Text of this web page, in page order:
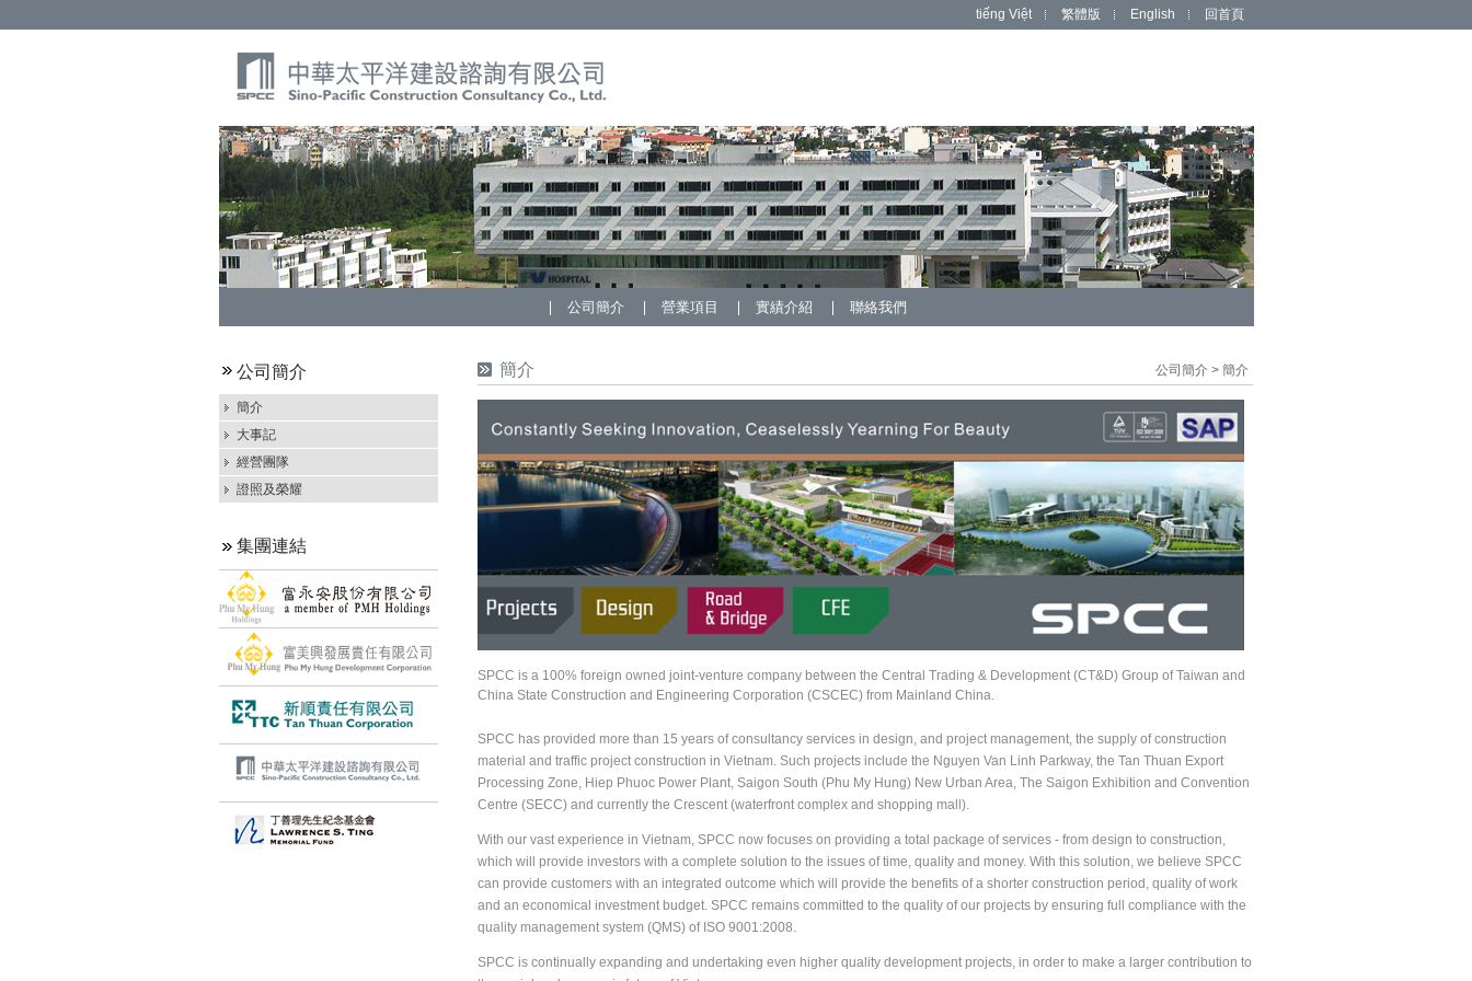
tiếng Việt 繁體版 English 回首頁
公司簡介 營業項目 實績介紹 聯絡我們
公司簡介
簡介
大事記
經營團隊
證照及榮耀
集團連結
簡介 公司簡介> 簡介
SPCC is a 100% foreign owned joint-venture company between the Central Trading & Development (CT&D) Group of Taiwan and
China State Construction and Engineering Corporation (CSCEC) from Mainland China.
SPCC has provided more than 15 years of consultancy services in design, and project management, the supply of construction
material and traffic project construction in Vietnam. Such projects include the Nguyen Van Linh Parkway, the Tan Thuan Export
Processing Zone, Hiep Phuoc Power Plant, Saigon South (Phu My Hung) New Urban Area, The Saigon Exhibition and Convention
Centre (SECC) and currently the Crescent (waterfront complex and shopping mall).
With our vast experience in Vietnam, SPCC now focuses on providing a total package of services - from design to construction,
which will provide investors with a complete solution to the issues of time, quality and money. With this solution, we believe SPCC
can provide customers with an integrated outcome which will provide the benefits of a shorter construction period, quality of work
and an economical investment budget. SPCC remains committed to the quality of our projects by ensuring full compliance with the
quality management system (QMS) of ISO 9001:2008.
SPCC is continually expanding and undertaking even higher quality development projects, in order to make a larger contribution to